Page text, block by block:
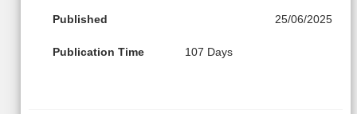
Published 25/06/2025
Publication Time 107 Days